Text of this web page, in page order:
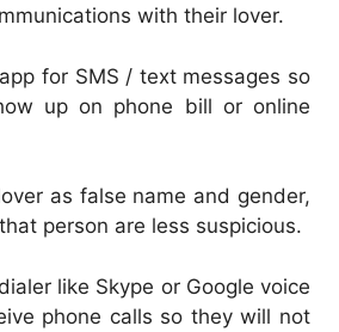
with their lover.
for SMS / text messages so
up on phone bill or online
as false name and gender,
person are less suspicious.
like Skype or Google voice
phone calls so they will not